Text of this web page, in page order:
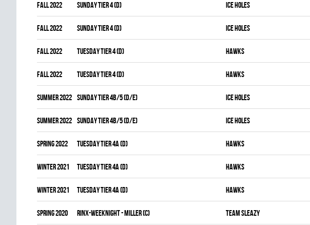
fall 2022 SUNDAY TIER 4 (D) ICE HOLES
fall 2022 SUNDAY TIER 4 (D) ICE HOLES
fall 2022 TUESDAY TIER 4 (D) HAWKS
fall 2022 TUESDAY TIER 4 (D) HAWKS
summer 2022 SUNDAY TIER 4B/5 (D/E) ICE HOLES
summer 2022 SUNDAY TIER 4B/5 (D/E) ICE HOLES
spring 2022 TUESDAY TIER 4A (D) HAWKS
winter 2021 TUESDAY TIER 4A (D) HAWKS
winter 2021 TUESDAY TIER 4A (D) HAWKS
spring 2020 RINX-WEEKNIGHT - MILLER (C) TEAM SLEAZY